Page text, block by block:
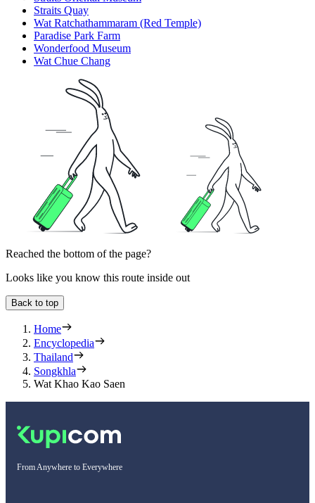
Straits Quay
Wat Ratchathammaram (Red Temple)
Paradise Park Farm
Wonderfood Museum
Wat Chue Chang
Reached the bottom of the page?
Looks like you know this route inside out
Back to top
Home
Encyclopedia
Thailand
Songkhla
Wat Khao Kao Saen
From Anywhere to Everywhere